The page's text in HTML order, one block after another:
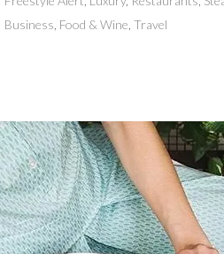
Business Food & Wine Travel